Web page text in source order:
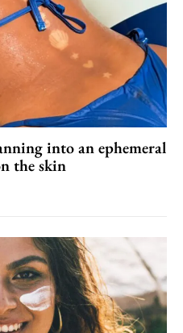
into an ephemeral
the skin